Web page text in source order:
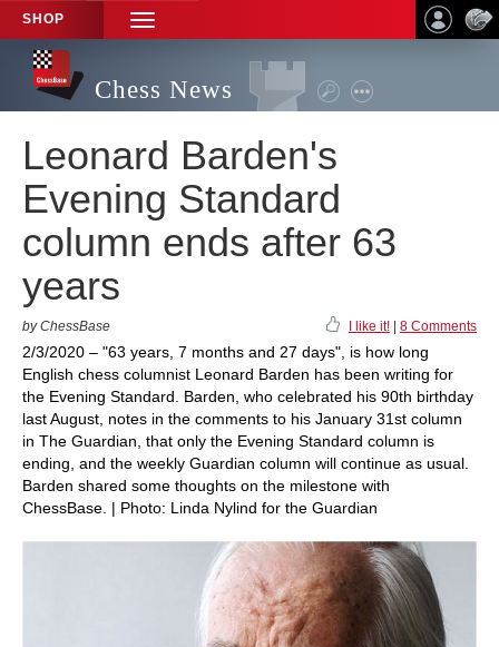
SHOP
TOGGLE
NAVIGATION
Chess News
Leonard Barden's
Evening Standard
column ends after 63
years
by ChessBase I like it! 8 Comments
2/3/2020 – "63 years, 7 months and 27 days", is how long
English chess columnist Leonard Barden has been writing for
the Evening Standard. Barden, who celebrated his 90th birthday
last August, notes in the comments to his January 31st column
in The Guardian, that only the Evening Standard column is
ending, and the weekly Guardian column will continue as usual.
Barden shared some thoughts on the milestone with
ChessBase. | Photo: Linda Nylind for the Guardian